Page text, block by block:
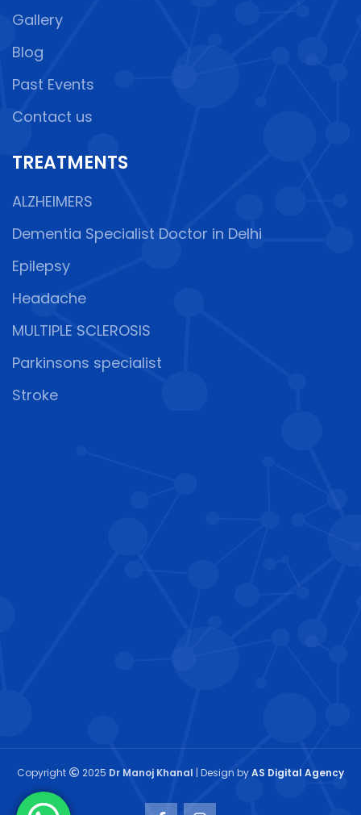
Gallery
Blog
Past Events
Contact us
TREATMENTS
ALZHEIMERS
Dementia Specialist Doctor in Delhi
Epilepsy
Headache
MULTIPLE SCLEROSIS
Parkinsons specialist
Stroke
Copyright 2025 Dr Manoj Khanal | Design byAS Digital Agency